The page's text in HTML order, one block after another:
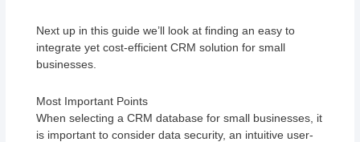
Next up in this guide we’ll look at finding an easy to
integrate yet cost-efficient CRM solution for small
businesses.
Most Important Points
When selecting a CRM database for small businesses, it
is important to consider data security, an intuitive user-